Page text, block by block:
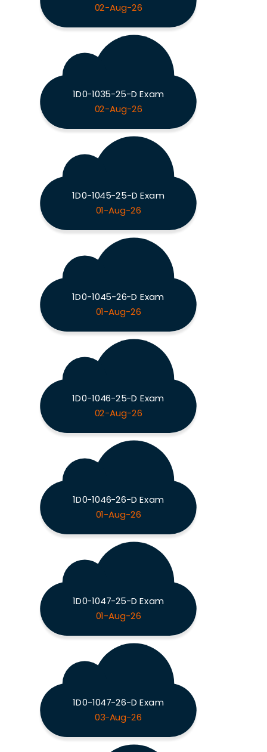
02-Aug-26
1D0-1035-25-D Exam
02-Aug-26
1D0-1045-25-D Exam
01-Aug-26
1D0-1045-26-D Exam
01-Aug-26
1D0-1046-25-D Exam
02-Aug-26
1D0-1046-26-D Exam
01-Aug-26
1D0-1047-25-D Exam
01-Aug-26
1D0-1047-26-D Exam
03-Aug-26